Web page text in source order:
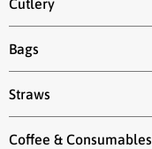
Cutlery
Bags
Straws
Coffee & Consumables